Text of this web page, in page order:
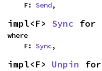
    F:
Send,
impl<F> Sync for
where
    F:
Sync,
impl<F> Unpin for